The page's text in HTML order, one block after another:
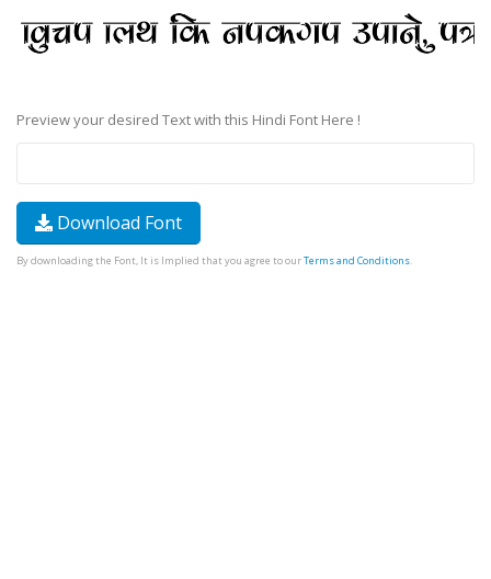
Preview your desired Text with this Hindi Font Here !
Download Font
By downloading the Font, It is Implied that you agree to ourTerms and Conditions.